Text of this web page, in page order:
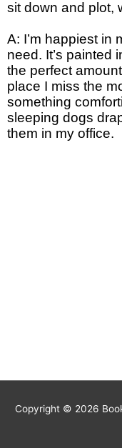
sit down and plot,
A: I’m happiest in
need. It’s painted
the perfect
place I miss the
something
sleeping dogs
them in my office.
Copyright © 2026